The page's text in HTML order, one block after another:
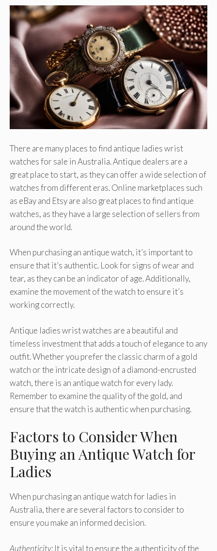
There are many places to find antique ladies wrist
watches for sale in Australia. Antique dealers are a
great place to start, as they can offer a wide selection of
watches from different eras. Online marketplaces such
as eBay and Etsy are also great places to find antique
watches, as they have a large selection of sellers from
around the world.
When purchasing an antique watch, it’s important to
ensure that it’s authentic. Look for signs of wear and
tear, as they can be an indicator of age. Additionally,
examine the movement of the watch to ensure it’s
working correctly.
Antique ladies wrist watches are a beautiful and
timeless investment that adds a touch of elegance to any
outfit. Whether you prefer the classic charm of a gold
watch or the intricate design of a diamond-encrusted
watch, there is an antique watch for every lady.
Remember to examine the quality of the gold, and
ensure that the watch is authentic when purchasing.
Factors to Consider When
Buying an Antique Watch for
Ladies
When purchasing an antique watch for ladies in
Australia, there are several factors to consider to
ensure you make an informed decision.
Authenticity: It is vital to ensure the authenticity of the